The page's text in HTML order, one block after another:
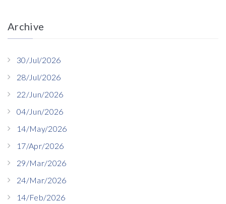
Archive
30/Jul/2026
28/Jul/2026
22/Jun/2026
04/Jun/2026
14/May/2026
17/Apr/2026
29/Mar/2026
24/Mar/2026
14/Feb/2026